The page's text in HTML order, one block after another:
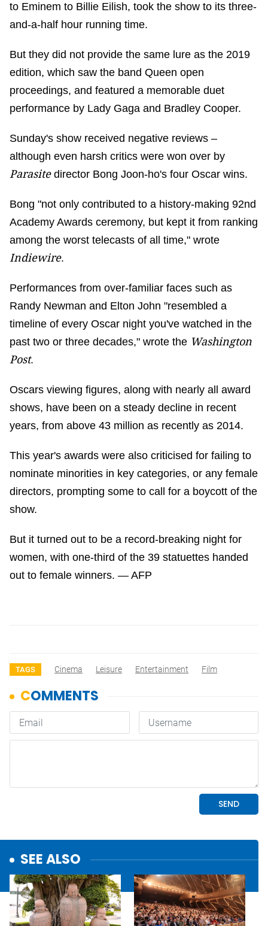
to Eminem to Billie Eilish, took the show to its three-
and-a-half hour running time.
But they did not provide the same lure as the 2019
edition, which saw the band Queen open
proceedings, and featured a memorable duet
performance by Lady Gaga and Bradley Cooper.
Sunday's show received negative reviews –
although even harsh critics were won over by
Parasitedirector Bong Joon-ho's four Oscar wins.
Bong "not only contributed to a history-making 92nd
Academy Awards ceremony, but kept it from ranking
among the worst telecasts of all time," wrote
Indiewire.
Performances from over-familiar faces such as
Randy Newman and Elton John "resembled a
timeline of every Oscar night you've watched in the
past two or three decades," wrote the Washington
Post.
Oscars viewing figures, along with nearly all award
shows, have been on a steady decline in recent
years, from above 43 million as recently as 2014.
This year's awards were also criticised for failing to
nominate minorities in key categories, or any female
directors, prompting some to call for a boycott of the
show.
But it turned out to be a record-breaking night for
women, with one-third of the 39 statuettes handed
out to female winners. — AFP
TAGS Cinema Leisure Entertainment Film
SEE ALSO